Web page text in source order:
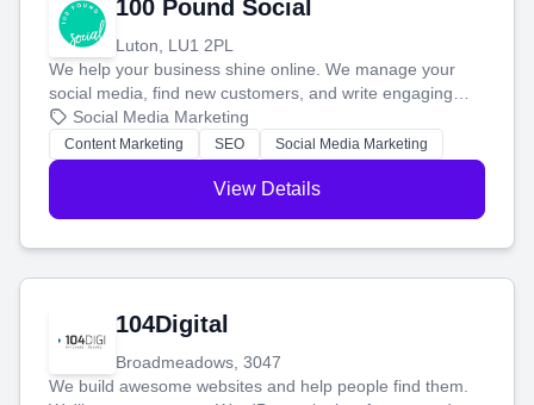
100 Pound Social
Luton, LU1 2PL
We help your business shine online. We manage your
social media, find new customers, and write engaging
blog posts so you can attract more people and grow,
stress-free.
Social Media Marketing
Content Marketing SEO Social Media Marketing
View Details
104Digital
Broadmeadows, 3047
We build awesome websites and help people find them.